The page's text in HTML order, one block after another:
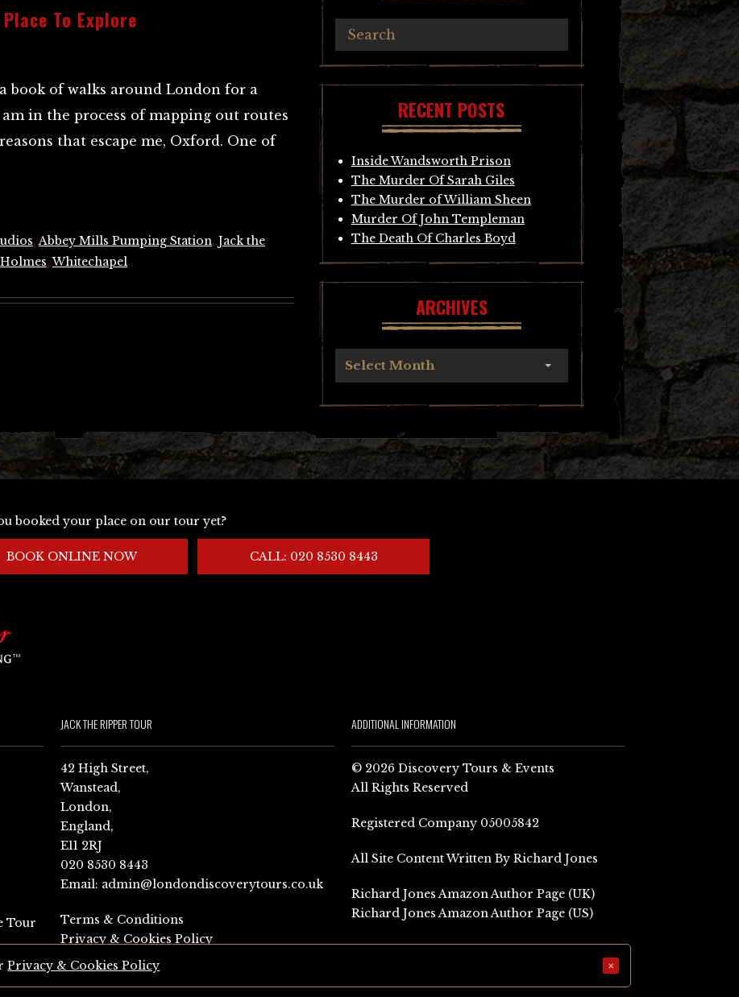
To Explore
book of walks around London for a
in the process of mapping out routes
that escape me, Oxford. One of
,Abbey Mills Pumping Station, Jack the
,Whitechapel
RECENT POSTS
Inside Wandsworth Prison
The Murder Of Sarah Giles
The Murder of William Sheen
Murder Of John Templeman
The Death Of Charles Boyd
ARCHIVES
Select Month
booked your place on our tour yet?
BOOK ONLINE NOW CALL: 020 8530 8443
Tour
JACK THE RIPPER TOUR
42 High Street,
Wanstead,
London,
England,
E11 2RJ
020 8530 8443
Email: admin@londondiscoverytours.co.uk
Terms & Conditions
Privacy & Cookies Policy
ADDITIONAL INFORMATION
© 2026 Discovery Tours & Events
All Rights Reserved
Registered Company 05005842
All Site Content Written By Richard Jones
Richard Jones Amazon Author Page (UK)
Richard Jones Amazon Author Page (US)
Privacy & Cookies Policy ×